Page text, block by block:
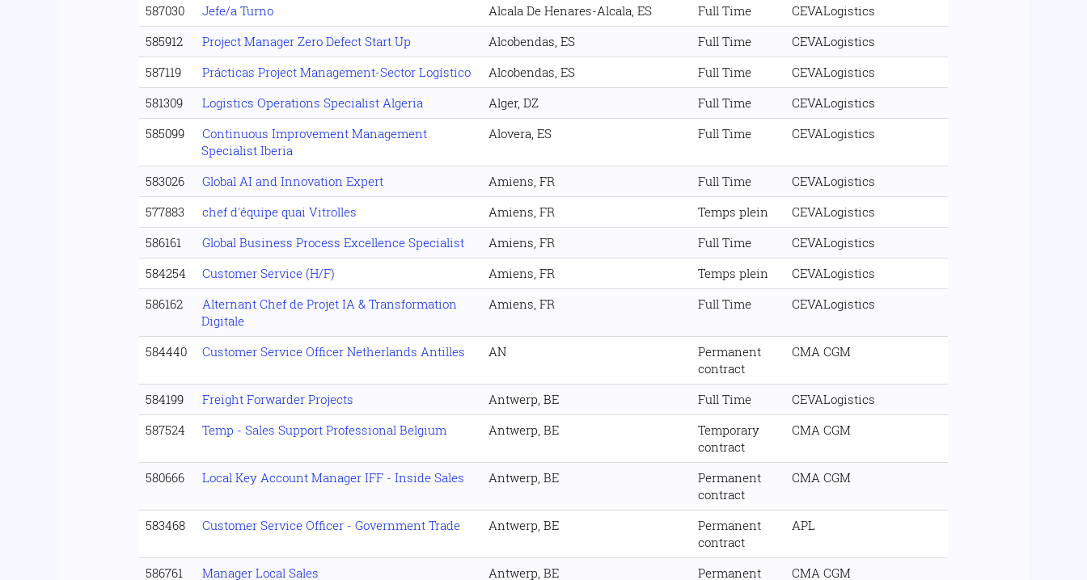
587030
Jefe/a Turno Alcala De Henares-Alcala, ES Full Time
CEVALogistics
585912
Project Manager Zero Defect Start Up Alcobendas, ES Full Time
CEVALogistics
587119
Prácticas Project Management-Sector Logístico Alcobendas, ES Full Time
CEVALogistics
581309
Logistics Operations Specialist Algeria Alger, DZ Full Time
CEVALogistics
585099
Continuous Improvement Management
Specialist Iberia
Alovera, ES Full Time CEVALogistics
583026 Global AI and Innovation Expert Amiens, FR Full Time
CEVALogistics
577883
chef d'équipe quai Vitrolles Amiens, FR Temps plein
CEVALogistics
586161
Global Business Process Excellence Specialist Amiens, FR Full Time
CEVALogistics
584254
Customer Service (H/F) Amiens, FR Temps plein
CEVALogistics
586162
Alternant Chef de Projet IA & Transformation
Digitale
Amiens, FR Full Time CEVALogistics
584440 Customer Service Officer Netherlands Antilles AN
Permanent
contract
CMA CGM
584199 Freight Forwarder Projects Antwerp, BE Full Time
CEVALogistics
587524
Temp - Sales Support Professional Belgium Antwerp, BE
Temporary
contract
CMA CGM
580666 Local Key Account Manager IFF - Inside Sales Antwerp, BE
Permanent
contract
CMA CGM
583468 Customer Service Officer - Government Trade Antwerp, BE
Permanent
contract
APL
586761 Manager Local Sales Antwerp, BE
Permanent
CMA CGM